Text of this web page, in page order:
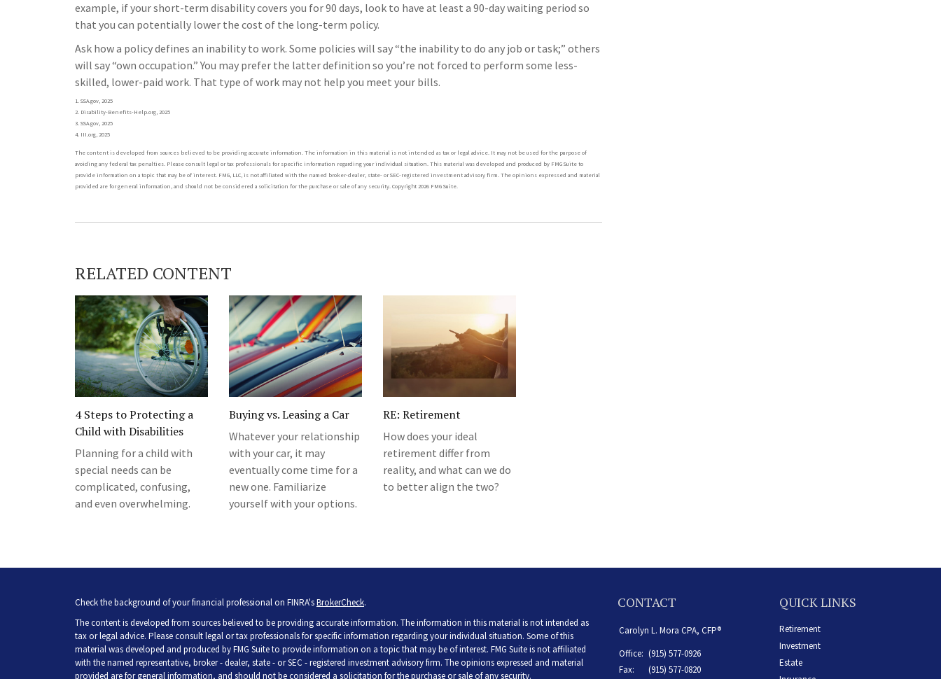
example, if your short-term disability covers you for 90 days, look to have at least a 90-day waiting period so
that you can potentially lower the cost of the long-term policy.
Ask how a policy defines an inability to work. Some policies will say “the inability to do any job or task;” others
will say “own occupation.” You may prefer the latter definition so you’re not forced to perform some less-
skilled, lower-paid work. That type of work may not help you meet your bills.
1. SSA.gov, 2025
2. Disability-Benefits-Help.org, 2025
3. SSA.gov, 2025
4. III.org, 2025
The content is developed from sources believed to be providing accurate information. The information in this material is not intended as tax or legal advice. It may not be used for the purpose of
avoiding any federal tax penalties. Please consult legal or tax professionals for specific information regarding your individual situation. This material was developed and produced by FMG Suite to
provide information on a topic that may be of interest. FMG, LLC, is not affiliated with the named broker-dealer, state- or SEC-registered investment advisory firm. The opinions expressed and material
provided are for general information, and should not be considered a solicitation for the purchase or sale of any security. Copyright 2026 FMG Suite.
RELATED CONTENT
4 Steps to Protecting a
Child with Disabilities
Planning for a child with
special needs can be
complicated, confusing,
and even overwhelming.
Buying vs. Leasing a Car
Whatever your relationship
with your car, it may
eventually come time for a
new one. Familiarize
yourself with your options.
RE: Retirement
How does your ideal
retirement differ from
reality, and what can we do
to better align the two?
Check the background of your financial professional on FINRA'sBrokerCheck.
The content is developed from sources believed to be providing accurate information. The information in this material is not intended as
tax or legal advice. Please consult legal or tax professionals for specific information regarding your individual situation. Some of this
material was developed and produced by FMG Suite to provide information on a topic that may be of interest. FMG Suite is not affiliated
with the named representative, broker - dealer, state - or SEC - registered investment advisory firm. The opinions expressed and material
provided are for general information, and should not be considered a solicitation for the purchase or sale of any security.
CONTACT
Carolyn L. Mora CPA, CFP®
Office: (915) 577-0926
Fax:
(915) 577-0820
QUICK LINKS
Retirement
Investment
Estate